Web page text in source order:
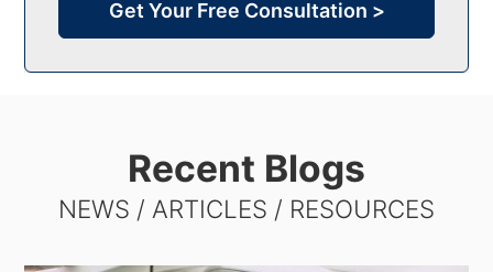
Get Your Free Consultation >
Recent Blogs
NEWS / ARTICLES / RESOURCES